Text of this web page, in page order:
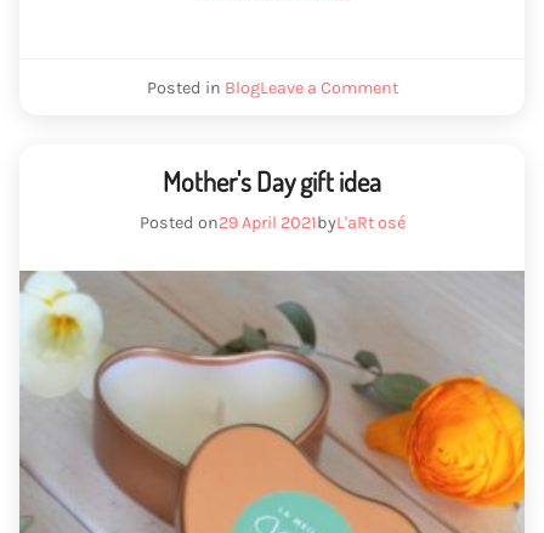
Posted in BlogLeave a Commentwe
Mother's Day gift idea
Posted on29 April 2021byL'aRt osé